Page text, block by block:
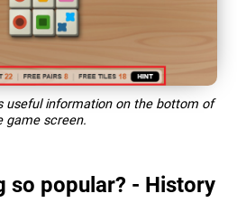
useful information on the bottom of
game screen.
so popular? - History